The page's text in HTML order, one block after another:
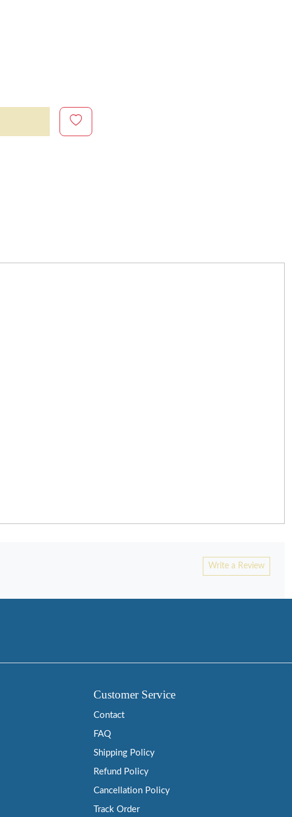
Write a Review
Customer Service
Contact
FAQ
Shipping Policy
Refund Policy
Cancellation Policy
Track Order